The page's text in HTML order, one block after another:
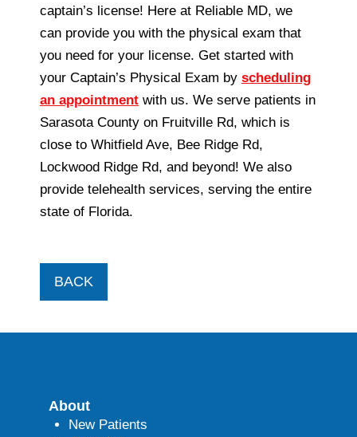
captain’s license! Here at Reliable MD, we
can provide you with the physical exam that
you need for your license. Get started with
your Captain’s Physical Exam by scheduling
an appointment with us. We serve patients in
Sarasota County on Fruitville Rd, which is
close to Whitfield Ave, Bee Ridge Rd,
Lockwood Ridge Rd, and beyond! We also
provide telehealth services, serving the entire
state of Florida.
BACK
About
New Patients